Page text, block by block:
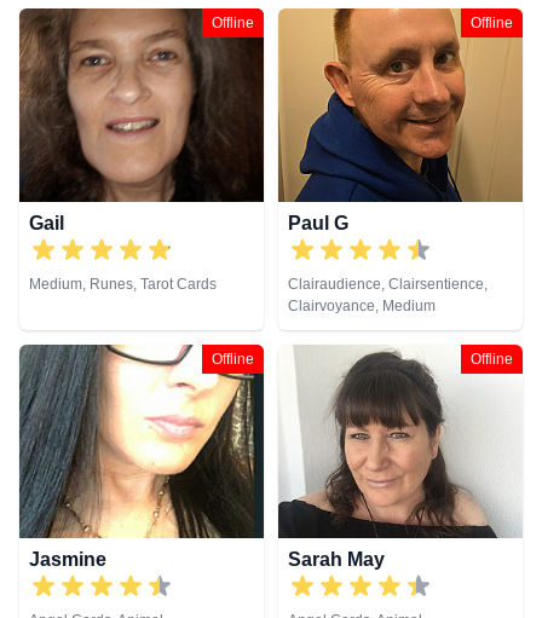
Medium, Natural Psychic,
Pendulum, Psychic Development,
Reiki & Spiritual Healing, Remote
Viewing, Tarot Cards
Analysis, Life Coaching, Medium,
Natural Psychic, Numerology,
Pendulum, Remote Viewing, Tarot
Cards
Offline
Gail
Medium, Runes, Tarot Cards
Offline
Paul G
Clairaudience, Clairsentience,
Clairvoyance, Medium
Offline
Jasmine
Offline
Sarah May